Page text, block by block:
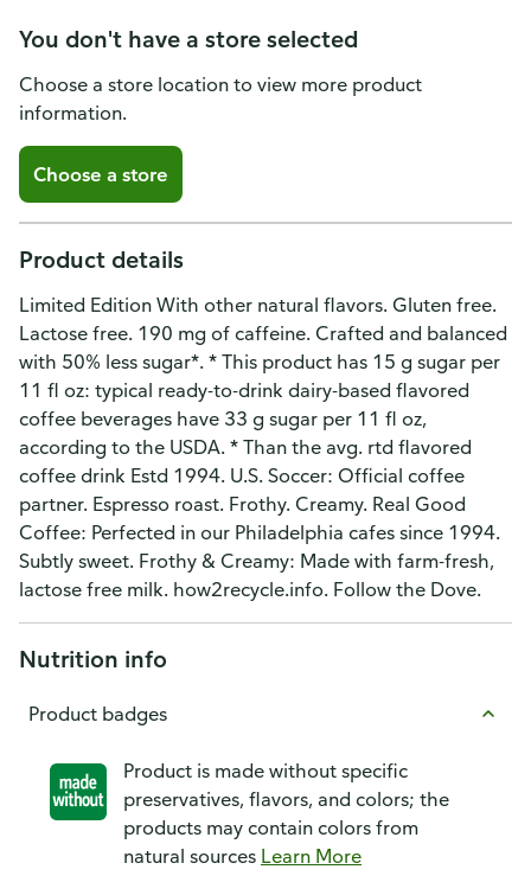
You don't have a store selected
Choose a store location to view more product
information.
Choose a store
Product details
Limited Edition With other natural flavors. Gluten free.
Lactose free. 190 mg of caffeine. Crafted and balanced
with 50% less sugar*. * This product has 15 g sugar per
11 fl oz: typical ready-to-drink dairy-based flavored
coffee beverages have 33 g sugar per 11 fl oz,
according to the USDA. * Than the avg. rtd flavored
coffee drink Estd 1994. U.S. Soccer: Official coffee
partner. Espresso roast. Frothy. Creamy. Real Good
Coffee: Perfected in our Philadelphia cafes since 1994.
Subtly sweet. Frothy & Creamy: Made with farm-fresh,
lactose free milk. how2recycle.info. Follow the Dove.
Nutrition info
Product badges
Product is made without specific
preservatives, flavors, and colors; the
products may contain colors from
natural sources Learn More